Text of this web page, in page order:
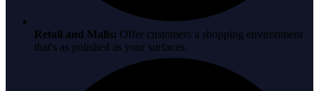
Retail and Malls: Offer customers a shopping environment
that's as polished as your surfaces.